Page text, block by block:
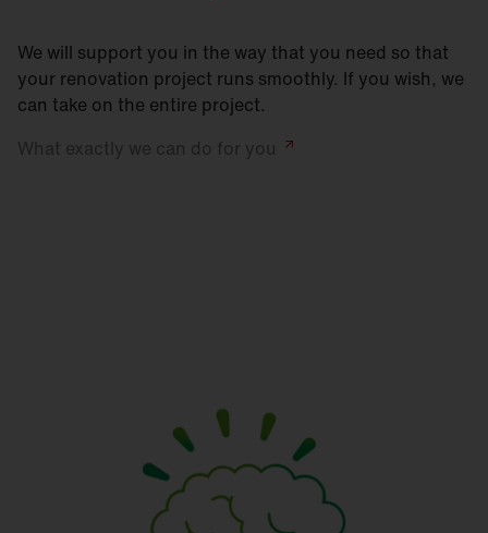
We will support you in the way that you need so that
your renovation project runs smoothly. If you wish, we
can take on the entire project.
What exactly we can do for you